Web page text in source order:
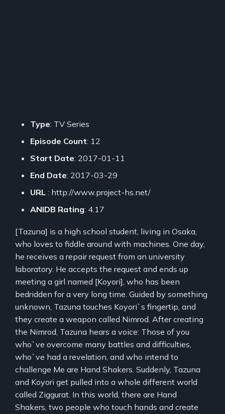
Type: TV Series
Episode Count: 12
Start Date: 2017-01-11
End Date: 2017-03-29
URL : http://www.project-hs.net/
ANIDB Rating: 4.17
[Tazuna] is a high school student, living in Osaka,
who loves to fiddle around with machines. One day,
he receives a repair request from an university
laboratory. He accepts the request and ends up
meeting a girl named [Koyori], who has been
bedridden for a very long time. Guided by something
unknown, Tazuna touches Koyori`s fingertip, and
they create a weapon called Nimrod. After creating
the Nimrod, Tazuna hears a voice: Those of you
who`ve overcome many battles and difficulties,
who`ve had a revelation, and who intend to
challenge Me are Hand Shakers. Suddenly, Tazuna
and Koyori get pulled into a whole different world
called Ziggurat. In this world, there are Hand
Shakers, two people who touch hands and create